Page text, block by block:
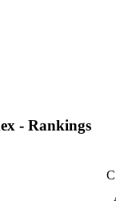
- Rankings